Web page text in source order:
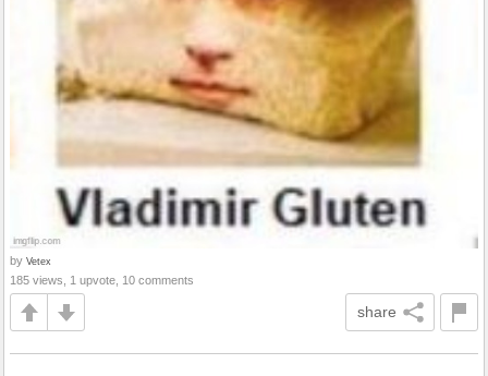
by Vetex
185 views, 1 upvote, 10 comments
share